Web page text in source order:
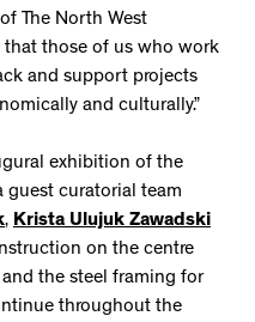
The North West
that those of us who work
and support projects
and culturally.”
exhibition of the
guest curatorial team
, Krista Ulujuk Zawadski
on the centre
the steel framing for
throughout the